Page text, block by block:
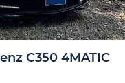
C350 4MATIC